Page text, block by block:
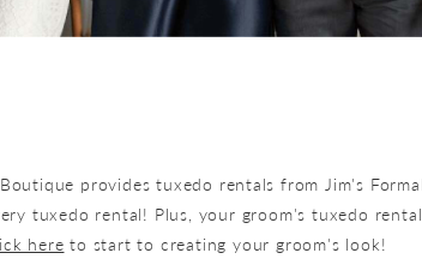
provides tuxedo rentals from Jim's
tuxedo rental! Plus, your groom's tuxedo
here to start to creating your groom's look!